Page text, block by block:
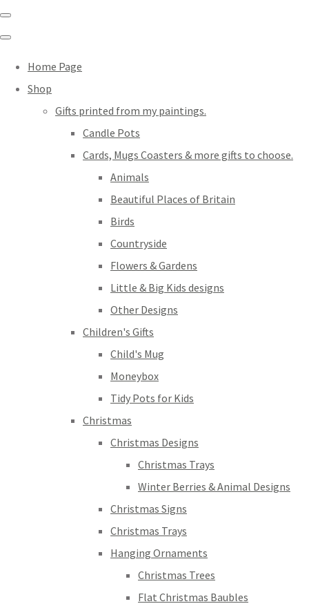
Home Page
Shop
Gifts printed from my paintings.
Candle Pots
Cards, Mugs Coasters & more gifts to choose.
Animals
Beautiful Places of Britain
Birds
Countryside
Flowers & Gardens
Little & Big Kids designs
Other Designs
Children's Gifts
Child's Mug
Moneybox
Tidy Pots for Kids
Christmas
Christmas Designs
Christmas Trays
Winter Berries & Animal Designs
Christmas Signs
Christmas Trays
Hanging Ornaments
Christmas Trees
Flat Christmas Baubles